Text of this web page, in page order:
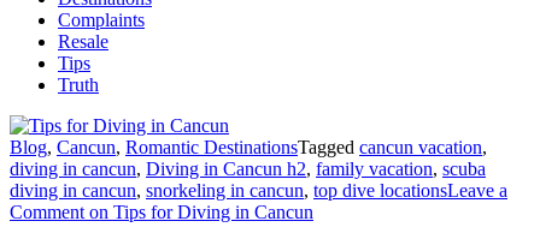
Complaints
Resale
Tips
Truth
Blog, Cancun, Romantic DestinationsTagged cancun vacation,
diving in cancun, Diving in Cancun h2, family vacation, scuba
diving in cancun, snorkeling in cancun, top dive locationsLeave a
Comment on Tips for Diving in Cancun